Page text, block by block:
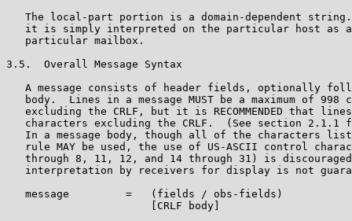
The local-part portion is a domain-dependent
it is simply interpreted on the particular host as
   particular mailbox.
3.5.  Overall Message Syntax
A message consists of header fields, optionally
body.  Lines in a message MUST be a maximum of 998
excluding the CRLF, but it is RECOMMENDED that
characters excluding the CRLF.  (See section 2.1.1
In a message body, though all of the characters
rule MAY be used, the use of US-ASCII control
through 8, 11, 12, and 14 through 31) is
interpretation by receivers for display is not
   message         =   (fields / obs-fields)
                       [CRLF body]